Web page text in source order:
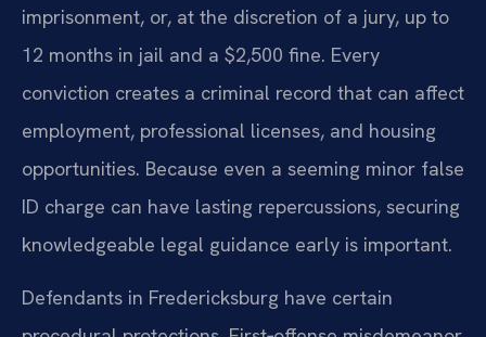
imprisonment, or, at the discretion of a jury, up to
12 months in jail and a $2,500 fine. Every
conviction creates a criminal record that can affect
employment, professional licenses, and housing
opportunities. Because even a seeming minor false
ID charge can have lasting repercussions, securing
knowledgeable legal guidance early is important.
Defendants in Fredericksburg have certain